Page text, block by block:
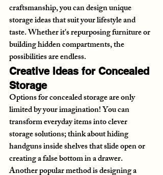
craftsmanship, you can design unique
storage ideas that suit your lifestyle and
taste. Whether it's repurposing furniture or
building hidden compartments, the
possibilities are endless.
Creative Ideas for Concealed
Storage
Options for concealed storage are only
limited by your imagination! You can
transform everyday items into clever
storage solutions; think about hiding
handguns inside shelves that slide open or
creating a false bottom in a drawer.
Another popular method is designing a